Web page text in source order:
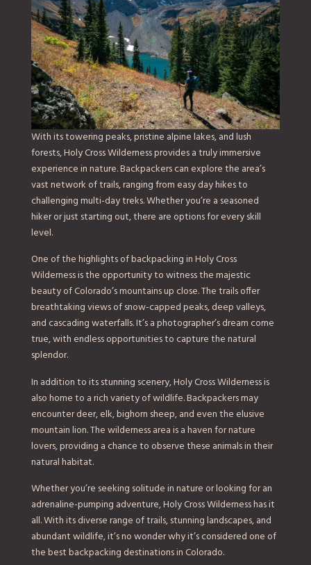
With its towering peaks, pristine alpine lakes, and lush
forests, Holy Cross Wilderness provides a truly immersive
experience in nature. Backpackers can explore the area’s
vast network of trails, ranging from easy day hikes to
challenging multi-day treks. Whether you’re a seasoned
hiker or just starting out, there are options for every skill
level.
One of the highlights of backpacking in Holy Cross
Wilderness is the opportunity to witness the majestic
beauty of Colorado’s mountains up close. The trails offer
breathtaking views of snow-capped peaks, deep valleys,
and cascading waterfalls. It’s a photographer’s dream come
true, with endless opportunities to capture the natural
splendor.
In addition to its stunning scenery, Holy Cross Wilderness is
also home to a rich variety of wildlife. Backpackers may
encounter deer, elk, bighorn sheep, and even the elusive
mountain lion. The wilderness area is a haven for nature
lovers, providing a chance to observe these animals in their
natural habitat.
Whether you’re seeking solitude in nature or looking for an
adrenaline-pumping adventure, Holy Cross Wilderness has it
all. With its diverse range of trails, stunning landscapes, and
abundant wildlife, it’s no wonder why it’s considered one of
the best backpacking destinations in Colorado.